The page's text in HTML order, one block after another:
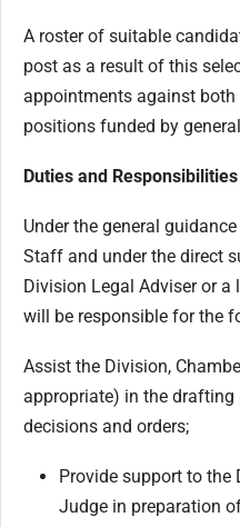
A roster of suitable
post as a result of this
appointments against
positions funded by
Duties and Responsibilities
Under the general
Staff and under the direct
Division Legal Adviser or a
will be responsible for the
Assist the Division,
appropriate) in the
decisions and orders;
Provide support to the
Judge in preparation